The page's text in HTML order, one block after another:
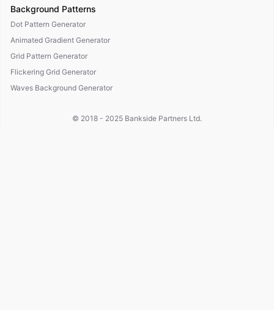
Background Patterns
Dot Pattern Generator
Animated Gradient Generator
Grid Pattern Generator
Flickering Grid Generator
Waves Background Generator
© 2018 - 2025 Bankside Partners Ltd.